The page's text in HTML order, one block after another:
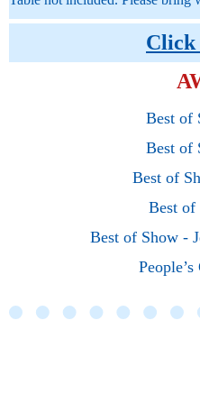
Click
Best of
Best of
Best of
Best of
Best of Show -